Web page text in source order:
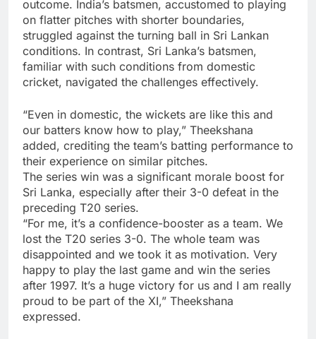
outcome. India’s batsmen, accustomed to playing
on flatter pitches with shorter boundaries,
struggled against the turning ball in Sri Lankan
conditions. In contrast, Sri Lanka’s batsmen,
familiar with such conditions from domestic
cricket, navigated the challenges effectively.
“Even in domestic, the wickets are like this and
our batters know how to play,” Theekshana
added, crediting the team’s batting performance to
their experience on similar pitches.
The series win was a significant morale boost for
Sri Lanka, especially after their 3-0 defeat in the
preceding T20 series.
“For me, it’s a confidence-booster as a team. We
lost the T20 series 3-0. The whole team was
disappointed and we took it as motivation. Very
happy to play the last game and win the series
after 1997. It’s a huge victory for us and I am really
proud to be part of the XI,” Theekshana
expressed.